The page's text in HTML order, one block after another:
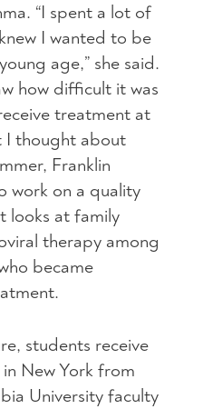
“I spent a lot of
I wanted to be
age,” she said.
how difficult it was
treatment at
I thought about
Franklin
work on a quality
looks at family
therapy among
became
students receive
New York from
University faculty